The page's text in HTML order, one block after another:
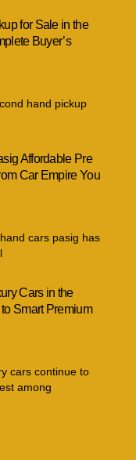
for Sale in the
Buyer’s
hand pickup
Affordable Pre
Car Empire You
cars pasig has
Cars in the
Smart Premium
cars continue to
among